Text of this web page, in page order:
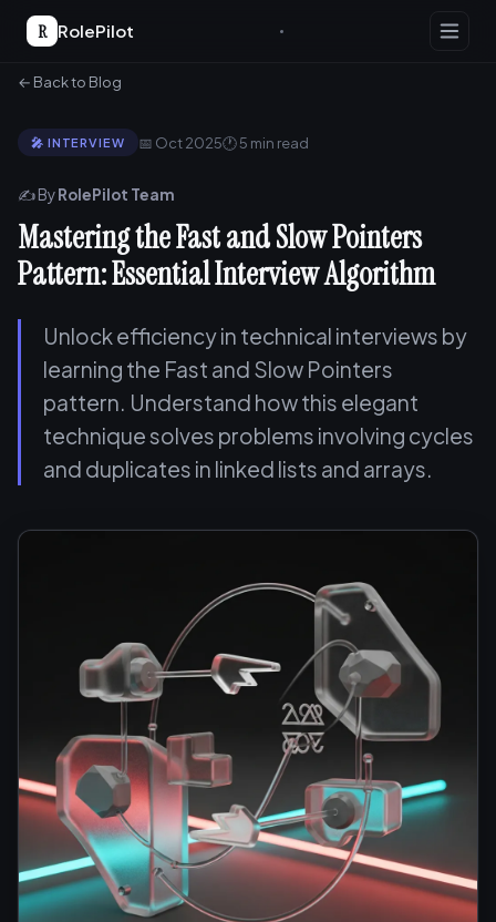
R RolePilot
← Back to Blog
🎤 INTERVIEW 📅 Oct 2025🕐 5 min read
✍️ ByRolePilot Team
Mastering the Fast and Slow Pointers
Pattern: Essential Interview Algorithm
Unlock efficiency in technical interviews by
learning the Fast and Slow Pointers
pattern. Understand how this elegant
technique solves problems involving cycles
and duplicates in linked lists and arrays.